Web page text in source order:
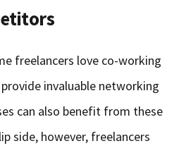
freelancers love co-working
invaluable networking
can also benefit from these
side, however, freelancers